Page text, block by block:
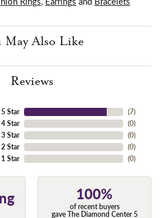
May Also Like
Reviews
5 Star
4 Star
3 Star
2 Star
1 Star
(7)
(0)
(0)
(0)
(0)
100%
of recent buyers
gave The Diamond Center 5